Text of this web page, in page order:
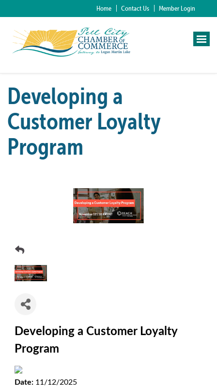
Home Contact Us Member Login
Developing a
Customer Loyalty
Program
Developing a Customer Loyalty
Program
Date: 11/12/2025